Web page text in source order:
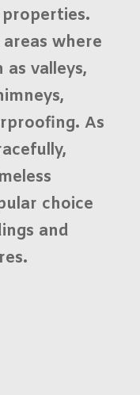
where
valleys,
As
choice
and